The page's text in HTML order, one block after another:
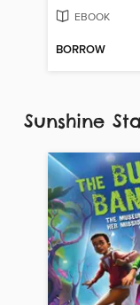
EBOOK
BORROW
Sunshine